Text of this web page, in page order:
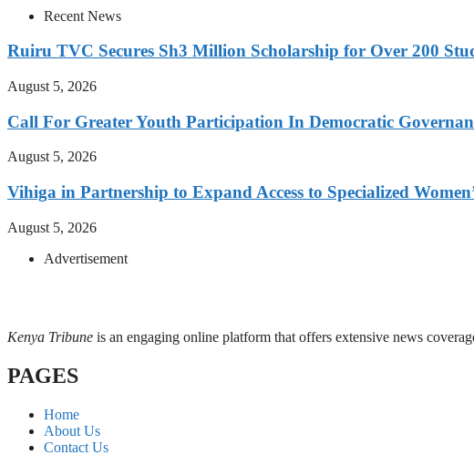
Recent News
Ruiru TVC Secures Sh3 Million Scholarship for Over 200
August 5, 2026
Call For Greater Youth Participation In Democratic
August 5, 2026
Vihiga in Partnership to Expand Access to Specialized
August 5, 2026
Advertisement
Kenya Tribune is an engaging online platform that offers extensive news
PAGES
Home
About Us
Contact Us